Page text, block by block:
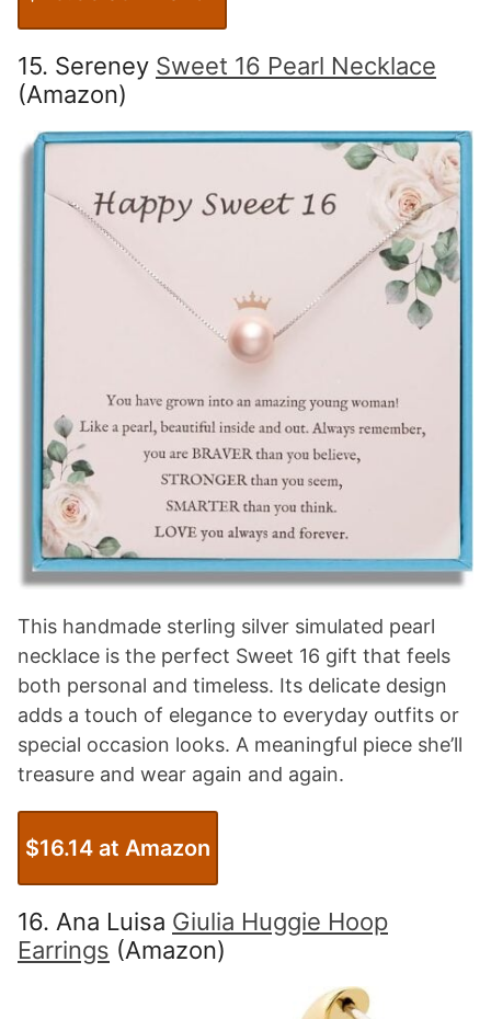
15. Sereney Sweet 16 Pearl Necklace
(Amazon)
This handmade sterling silver simulated pearl
necklace is the perfect Sweet 16 gift that feels
both personal and timeless. Its delicate design
adds a touch of elegance to everyday outfits or
special occasion looks. A meaningful piece she’ll
treasure and wear again and again.
$16.14 at Amazon
16. Ana Luisa Giulia Huggie Hoop
Earrings (Amazon)